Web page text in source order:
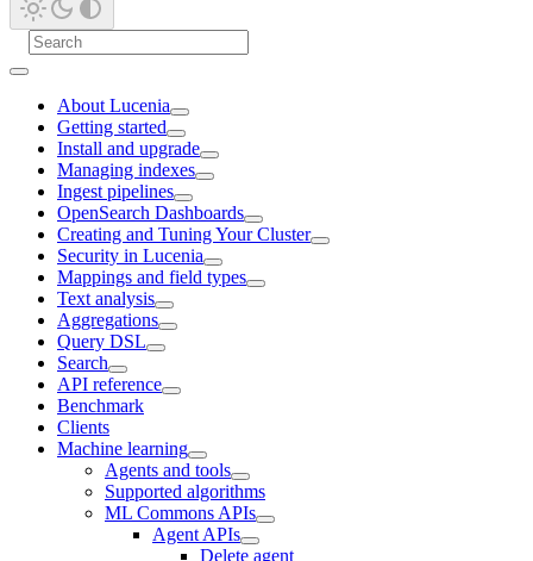
About Lucenia
Getting started
Install and upgrade
Managing indexes
Ingest pipelines
OpenSearch Dashboards
Creating and Tuning Your Cluster
Security in Lucenia
Mappings and field types
Text analysis
Aggregations
Query DSL
Search
API reference
Benchmark
Clients
Machine learning
Agents and tools
Supported algorithms
ML Commons APIs
Agent APIs
Delete agent